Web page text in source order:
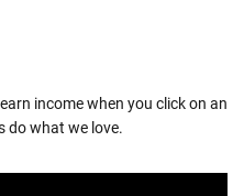
income when you click on an
do what we love.